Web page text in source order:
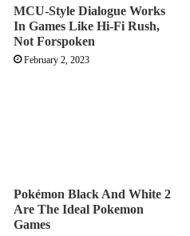
MCU-Style Dialogue Works
In Games Like Hi-Fi Rush,
Not Forspoken
February 2, 2023
Pokémon Black And White 2
Are The Ideal Pokemon
Games